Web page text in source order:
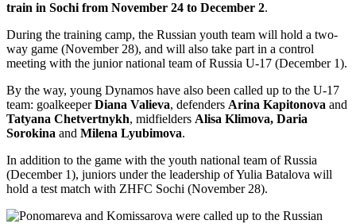
train in Sochi from November 24 to December 2.
During the training camp, the Russian youth team will hold a two-
way game (November 28), and will also take part in a control
meeting with the junior national team of Russia U-17 (December 1).
By the way, young Dynamos have also been called up to the U-17
team: goalkeeperDiana Valieva, defenders Arina Kapitonova and
Tatyana Chetvertnykh, midfielders Alisa Klimova, Daria
Sorokina and Milena Lyubimova.
In addition to the game with the youth national team of Russia
(December 1), juniors under the leadership of Yulia Batalova will
hold a test match with ZHFC Sochi (November 28).